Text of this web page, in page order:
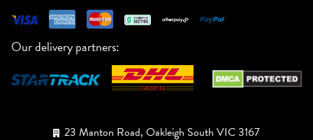
Our delivery partners:
23 Manton Road, Oakleigh South VIC 3167